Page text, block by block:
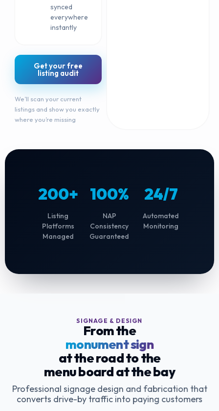
synced
everywhere
instantly
Get your free
listing audit
We’ll scan your current
listings and show you exactly
where you’re missing
200+
Listing
Platforms
Managed
100%
NAP
Consistency
Guaranteed
24/7
Automated
Monitoring
SIGNAGE & DESIGN
From the
monument sign
at the road to the
menu board at the bay
Professional signage design and fabrication that
converts drive-by traffic into paying customers